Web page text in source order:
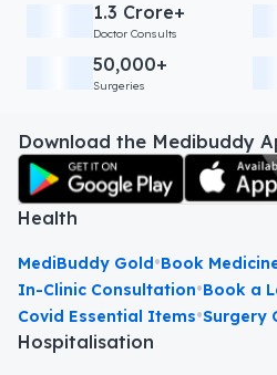
1.3 Crore+
Doctor Consults
50,000+
Surgeries
Download the Medibuddy
Health
MediBuddy Gold•Book
In-Clinic Consultation•Book a
Covid Essential Items•Surgery
Hospitalisation